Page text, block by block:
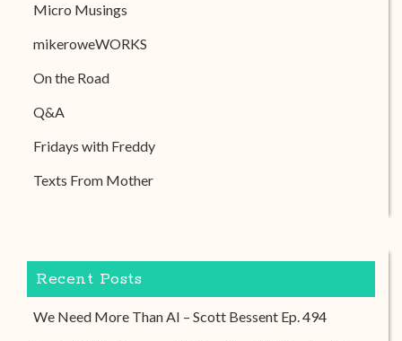
Micro Musings
mikeroweWORKS
On the Road
Q&A
Fridays with Freddy
Texts From Mother
Recent Posts
We Need More Than AI – Scott Bessent Ep. 494